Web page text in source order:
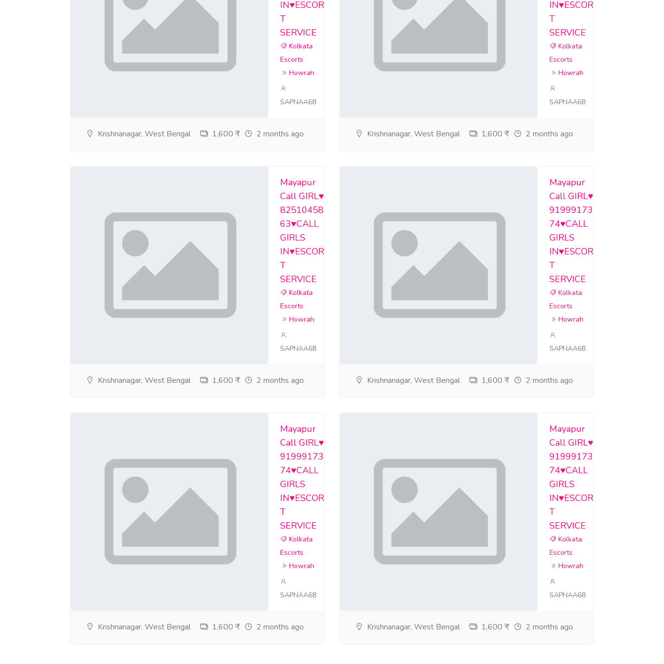
https://sites.google.com/view/escortsserviceinnewtown188999n/home
https://sites.google.com/view/escortsserviceingariaandvipkol/home
https://sites.google.com/view/escortsserviceincollegestreeta/home
https://sites.google.com/view/eroticescortsservicebhawanipur/home
https://sites.google.com/view/enjoy-call-girls-service-em-by/home
https://sites.google.com/view/dfsdgdhgfh/home
https://sites.google.com/view/collegeescortsserviceindharmat/home
https://sites.google.com/view/chatescorts-service-college-st/home
https://sites.google.com/view/cash-onlyescorts-service-shobh/home
https://sites.google.com/view/cashonlyescortsservicegariahat/home
https://sites.google.com/view/call-girls-service-salt-lake-e/home
https://sites.google.com/view/callgirlsserviceinparkcircusen/home
https://sites.google.com/view/callgirlsserviceinkolkatatheul/home
https://sites.google.com/view/call-girls-service-dum-dum-wit/home
https://sites.google.com/view/5hotelsescortsservicealiporege/home
https://sites.google.com/view/247escortservicebarrackporeget/home
https://sites.google.com/view/247escortservicebarrackporeboo/home
https://sites.google.com/view/18callgirlsservicecossiporefem/home
https://sites.google.com/view/whatsapp-escorts-service-kalig/home
https://sites.google.com/view/vipescortsservicekalyanioutcal/home
https://sites.google.com/view/verifiedescortsservicephoolbag/home
https://sites.google.com/view/trusted-escorts-service-alipor/home
https://sites.google.com/view/russian-escorts-service-rajarh/home
IN♥️ESCOR
T
SERVICE
Kolkata
Escorts
Howrah
SAPNAA68
Krishnanagar, West Bengal 1,600 ₹ 2 months ago
IN♥️ESCOR
T
SERVICE
Kolkata
Escorts
Howrah
SAPNAA68
Krishnanagar, West Bengal 1,600 ₹ 2 months ago
Mayapur
Call GIRL♥️
82510458
63♥️CALL
GIRLS
IN♥️ESCOR
T
SERVICE
Kolkata
Escorts
Howrah
SAPNAA68
Krishnanagar, West Bengal 1,600 ₹ 2 months ago
Mayapur
Call GIRL♥️
91999173
74♥️CALL
GIRLS
IN♥️ESCOR
T
SERVICE
Kolkata
Escorts
Howrah
SAPNAA68
Krishnanagar, West Bengal 1,600 ₹ 2 months ago
Mayapur
Call GIRL♥️
91999173
74♥️CALL
GIRLS
IN♥️ESCOR
T
SERVICE
Kolkata
Escorts
Howrah
SAPNAA68
Krishnanagar, West Bengal 1,600 ₹ 2 months ago
Mayapur
Call GIRL♥️
91999173
74♥️CALL
GIRLS
IN♥️ESCOR
T
SERVICE
Kolkata
Escorts
Howrah
SAPNAA68
Krishnanagar, West Bengal 1,600 ₹ 2 months ago